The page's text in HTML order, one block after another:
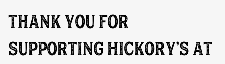
THANK YOU FOR
SUPPORTING HICKORY’S AT